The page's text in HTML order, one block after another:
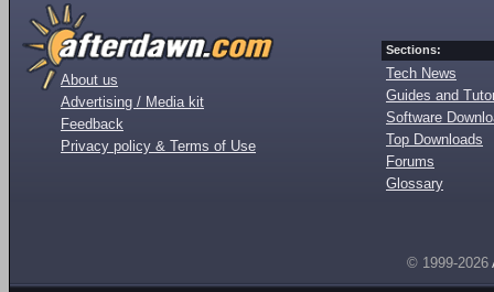
About us
Advertising / Media kit
Feedback
Privacy policy & Terms of Use
Sections:
Tech News
Guides and
Software
Top Downloads
Forums
Glossary
© 1999-2026